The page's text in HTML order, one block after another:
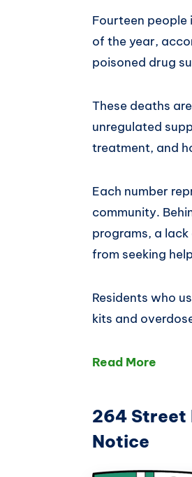
Fourteen
of the year,
poisoned drug
These deaths
unregulated
treatment, and
Each number
community.
programs, a
from seeking
Residents who
kits and
Read More
264 Street
Notice